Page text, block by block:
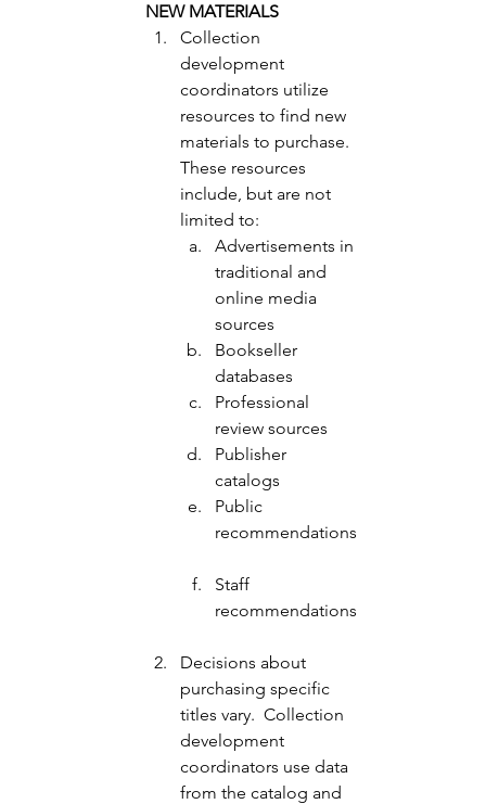
NEW MATERIALS
Collection
development
coordinators utilize
resources to find new
materials to purchase.
These resources
include, but are not
limited to:
Advertisements in
traditional and
online media
sources
Bookseller
databases
Professional
review sources
Publisher
catalogs
Public
recommendations
Staff
recommendations
Decisions about
purchasing specific
titles vary.  Collection
development
coordinators use data
from the catalog and